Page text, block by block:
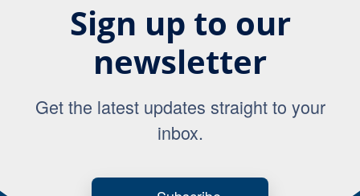
Sign up to our
newsletter
Get the latest updates straight to your
inbox.